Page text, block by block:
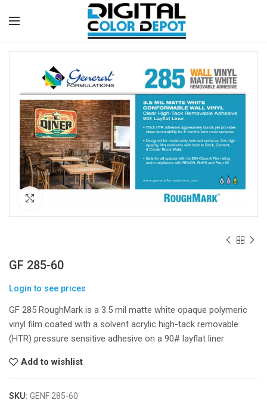
GF 285-60
Login to see prices
GF 285 RoughMark is a 3.5 mil matte white opaque polymeric
vinyl film coated with a solvent acrylic high-tack removable
(HTR) pressure sensitive adhesive on a 90# layflat liner
Add to wishlist
SKU: GENF 285-60